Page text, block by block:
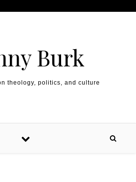
Burk
theology, politics, and culture